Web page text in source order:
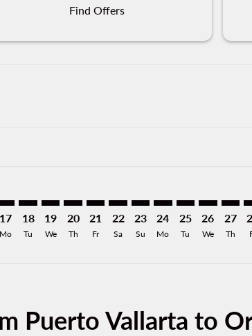
Find Offers
17
Mo
18
Tu
19
We
20
Th
PVR–MCO: cmp-view-offers-
21
Fr
PVR–MCO: cmp-view-
22
Sa
PVR–MCO: cmp-view-
23
Su
PVR–MCO: cmp-
24
Mo
PVR–MCO:
25
Tu
26
We
27
Th
Puerto Vallarta to